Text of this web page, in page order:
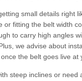
small details right
or fitting the belt width
to carry high angles
we advise about
the belt goes live at
steep inclines or need